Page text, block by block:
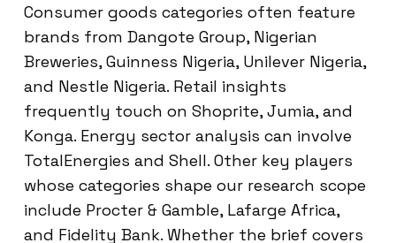
Consumer goods categories often feature
brands from Dangote Group, Nigerian
Breweries, Guinness Nigeria, Unilever Nigeria,
and Nestle Nigeria. Retail insights
frequently touch on Shoprite, Jumia, and
Konga. Energy sector analysis can involve
TotalEnergies and Shell. Other key players
whose categories shape our research scope
include Procter & Gamble, Lafarge Africa,
and Fidelity Bank. Whether the brief covers